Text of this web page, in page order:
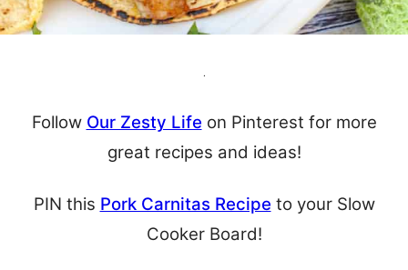
.
Follow Our Zesty Life on Pinterest for more
great recipes and ideas!
PIN this Pork Carnitas Recipe to your Slow
Cooker Board!